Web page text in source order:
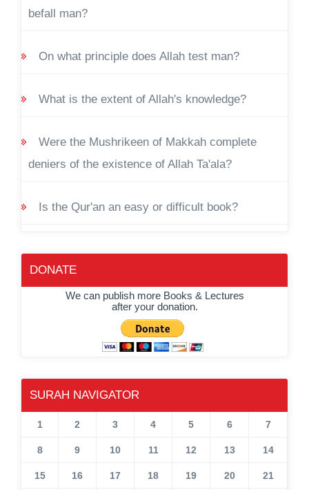
befall man?
On what principle does Allah test man?
What is the extent of Allah's knowledge?
Were the Mushrikeen of Makkah complete
deniers of the existence of Allah Ta'ala?
Is the Qur'an an easy or difficult book?
DONATE
We can publish more Books & Lectures
after your donation.
SURAH NAVIGATOR
1 2 3 4 5 6 7
8 9 10 11 12 13 14
15 16 17 18 19 20 21